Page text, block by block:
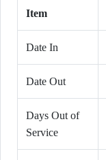
Item
Date In
Date Out
Days Out of
Service